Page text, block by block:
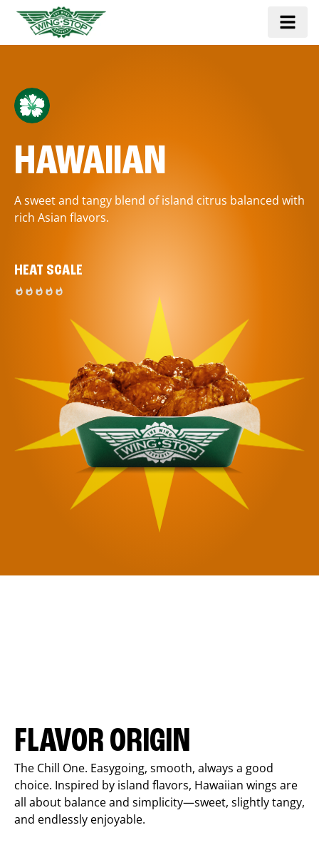
HAWAIIAN
A sweet and tangy blend of island citrus balanced with
rich Asian flavors.
HEAT SCALE
FLAVOR ORIGIN
The Chill One. Easygoing, smooth, always a good
choice. Inspired by island flavors, Hawaiian wings are
all about balance and simplicity—sweet, slightly tangy,
and endlessly enjoyable.